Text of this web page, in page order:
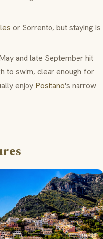
or Sorrento, but staying is
and late September hit
to swim, clear enough for
enjoy Positano's narrow